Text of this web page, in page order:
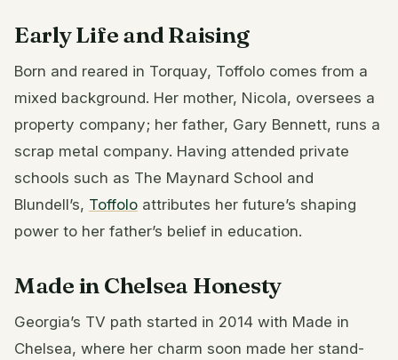
Early Life and Raising
Born and reared in Torquay, Toffolo comes from a
mixed background. Her mother, Nicola, oversees a
property company; her father, Gary Bennett, runs a
scrap metal company. Having attended private
schools such as The Maynard School and
Blundell’s, Toffolo attributes her future’s shaping
power to her father’s belief in education.
Made in Chelsea Honesty
Georgia’s TV path started in 2014 with Made in
Chelsea, where her charm soon made her stand-